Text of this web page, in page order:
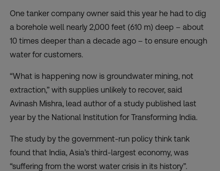
One tanker company owner said this year he had to dig
a borehole well nearly 2,000 feet (610 m) deep – about
10 times deeper than a decade ago – to ensure enough
water for customers.
“What is happening now is groundwater mining, not
extraction,” with supplies unlikely to recover, said
Avinash Mishra, lead author of a study published last
year by the National Institution for Transforming India.
The study by the government-run policy think tank
found that India, Asia’s third-largest economy, was
“suffering from the worst water crisis in its history”.